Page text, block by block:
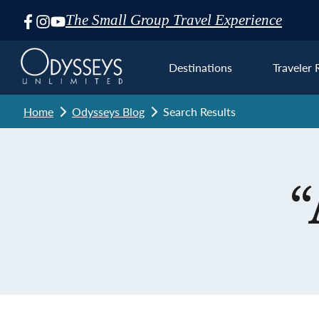
The Small Group Travel Experience
Skip
Navigation
Destinations Traveler
Home Odysseys Blog Search Results